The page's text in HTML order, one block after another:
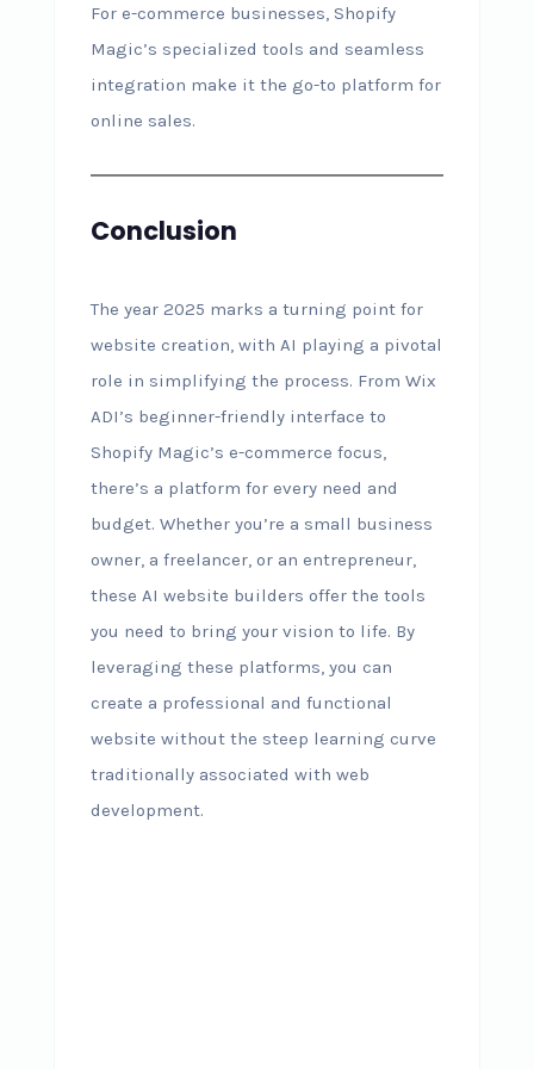
For e-commerce businesses, Shopify
Magic’s specialized tools and seamless
integration make it the go-to platform for
online sales.
Conclusion
The year 2025 marks a turning point for
website creation, with AI playing a pivotal
role in simplifying the process. From Wix
ADI’s beginner-friendly interface to
Shopify Magic’s e-commerce focus,
there’s a platform for every need and
budget. Whether you’re a small business
owner, a freelancer, or an entrepreneur,
these AI website builders offer the tools
you need to bring your vision to life. By
leveraging these platforms, you can
create a professional and functional
website without the steep learning curve
traditionally associated with web
development.